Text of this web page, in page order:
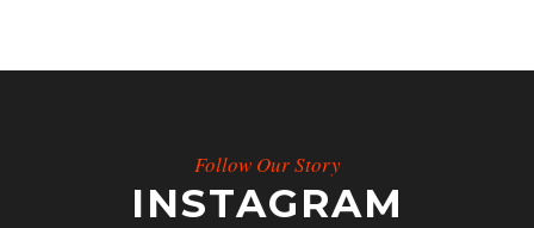
Follow Our Story
INSTAGRAM